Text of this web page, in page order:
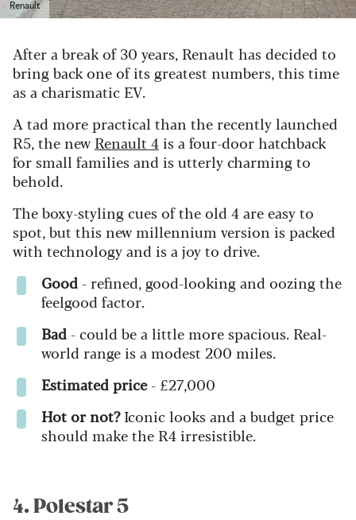
Renault
After a break of 30 years, Renault has decided to
bring back one of its greatest numbers, this time
as a charismatic EV.
A tad more practical than the recently launched
R5, the new Renault 4is a four-door hatchback
for small families and is utterly charming to
behold.
The boxy-styling cues of the old 4 are easy to
spot, but this new millennium version is packed
with technology and is a joy to drive.
Good - refined, good-looking and oozing the
feelgood factor.
Bad - could be a little more spacious. Real-
world range is a modest 200 miles.
Estimated price- £27,000
Hot or not?Iconic looks and a budget price
should make the R4 irresistible.
4. Polestar 5